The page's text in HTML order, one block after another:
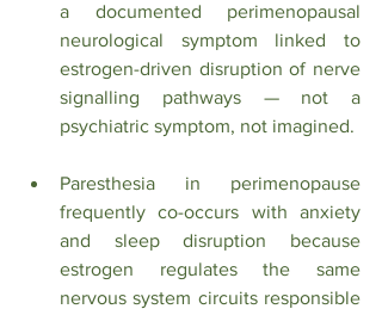
a documented perimenopausal
neurological symptom linked to
estrogen-driven disruption of nerve
signalling pathways — not a
psychiatric symptom, not imagined.
Paresthesia in perimenopause
frequently co-occurs with anxiety
and sleep disruption because
estrogen regulates the same
nervous system circuits responsible